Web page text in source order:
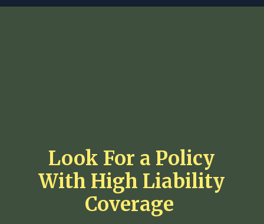
Look For a Policy
With High Liability
Coverage